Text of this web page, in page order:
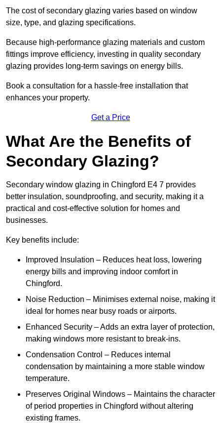
The cost of secondary glazing varies based on window
size, type, and glazing specifications.
Because high-performance glazing materials and custom
fittings improve efficiency, investing in quality secondary
glazing provides long-term savings on energy bills.
Book a consultation for a hassle-free installation that
enhances your property.
Get a Price
What Are the Benefits of
Secondary Glazing?
Secondary window glazing in Chingford E4 7 provides
better insulation, soundproofing, and security, making it a
practical and cost-effective solution for homes and
businesses.
Key benefits include:
Improved Insulation – Reduces heat loss, lowering
energy bills and improving indoor comfort in
Chingford.
Noise Reduction – Minimises external noise, making it
ideal for homes near busy roads or airports.
Enhanced Security – Adds an extra layer of protection,
making windows more resistant to break-ins.
Condensation Control – Reduces internal
condensation by maintaining a more stable window
temperature.
Preserves Original Windows – Maintains the character
of period properties in Chingford without altering
existing frames.